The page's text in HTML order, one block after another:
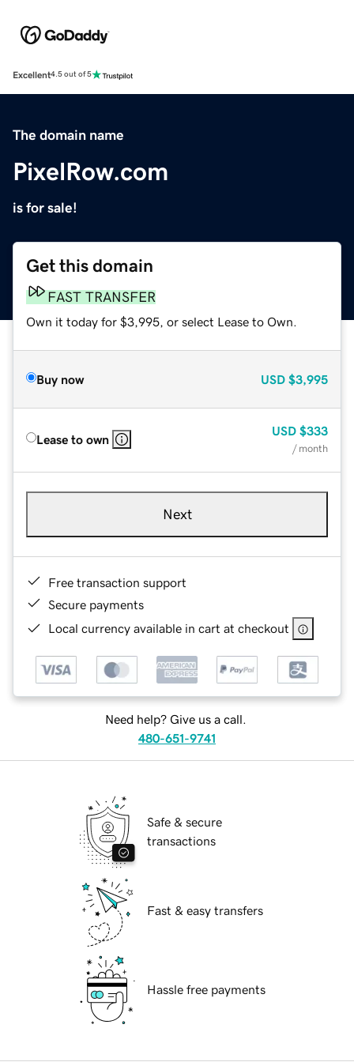
Excellent4.5 out of 5
The domain name
PixelRow.com
is for sale!
Get this domain
FAST TRANSFER
Own it today for $3,995, or select Lease to Own.
Buy now USD $3,995
Lease to own
USD $333
/ month
Next
Free transaction support
Secure payments
Local currency available in cart at checkout
Need help? Give us a call.
480-651-9741
Safe & secure
transactions
Fast & easy transfers
Hassle free payments